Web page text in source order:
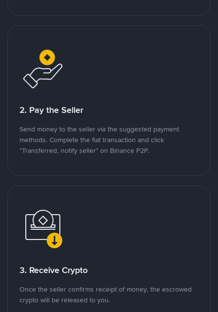
2. Pay the Seller
Send money to the seller via the suggested payment
methods. Complete the fiat transaction and click
"Transferred, notify seller" on Binance P2P.
3. Receive Crypto
Once the seller confirms receipt of money, the escrowed
crypto will be released to you.